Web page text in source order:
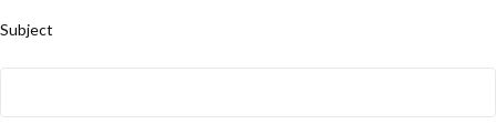
Subject